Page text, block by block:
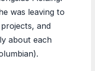
was leaving to
and
about each